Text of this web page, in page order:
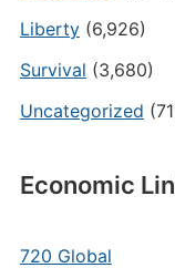
Liberty(6,926)
Survival (3,680)
Uncategorized
Economic
720 Global